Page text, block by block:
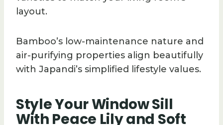
layout.
Bamboo’s low-maintenance nature and
air-purifying properties align beautifully
with Japandi’s simplified lifestyle values.
Style Your Window Sill
With Peace Lily and Soft